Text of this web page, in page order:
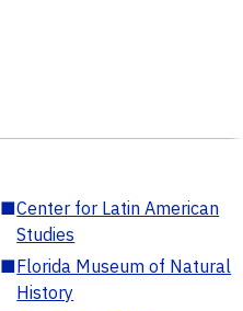
■Center for Latin American
Studies
■Florida Museum of Natural
History